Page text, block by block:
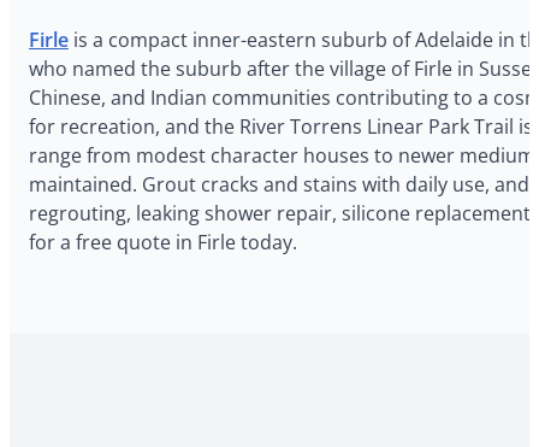
Firle is a compact inner-eastern suburb of Adelaide in
who named the suburb after the village of Firle in
Chinese, and Indian communities contributing to a
for recreation, and the River Torrens Linear Park Trail
range from modest character houses to newer
maintained. Grout cracks and stains with daily use,
regrouting, leaking shower repair, silicone
for a free quote in Firle today.